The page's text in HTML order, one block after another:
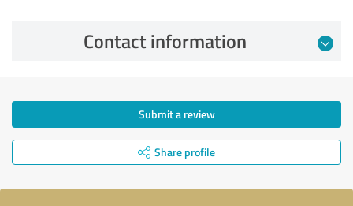
Contact information
Submit a review
Share profile